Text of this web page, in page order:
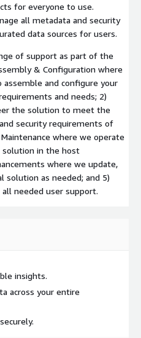
for everyone to use.
all metadata and security
data sources for users.
of support as part of the
& Configuration where
and configure your
and needs; 2)
the solution to meet the
security requirements of
where we operate
solution in the host
where we update,
solution as needed; and 5)
needed user support.
insights.
across your entire